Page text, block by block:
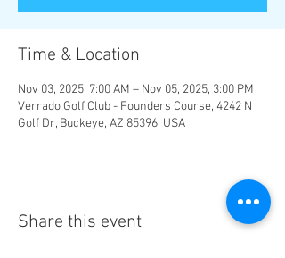
Time & Location
Nov 03, 2025, 7:00 AM – Nov 05, 2025, 3:00 PM
Verrado Golf Club - Founders Course, 4242 N
Golf Dr, Buckeye, AZ 85396, USA
Share this event